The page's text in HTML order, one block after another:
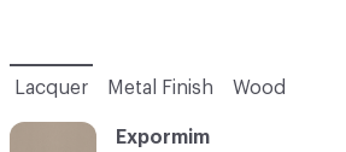
Lacquer Metal Finish Wood
Expormim